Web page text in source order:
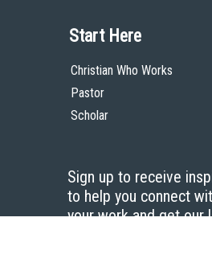
Start Here
Christian Who Works
Pastor
Scholar
Sign up to receive
to help you connect
your work and get our